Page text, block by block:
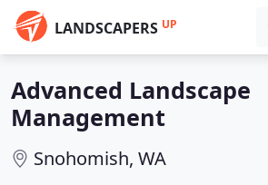
LANDSCAPERS UP
Advanced Landscape
Management
Snohomish, WA